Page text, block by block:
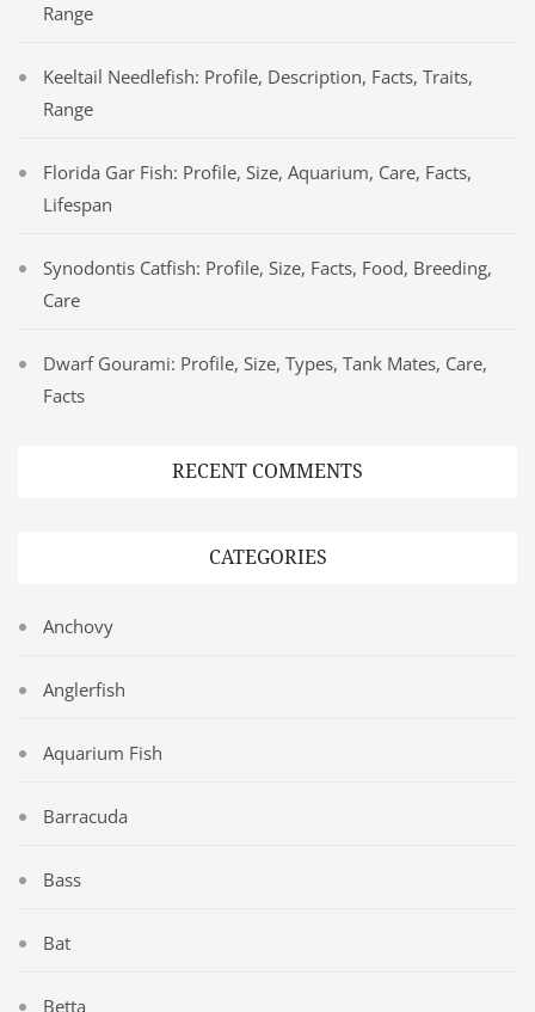
Range
Keeltail Needlefish: Profile, Description, Facts, Traits,
Range
Florida Gar Fish: Profile, Size, Aquarium, Care, Facts,
Lifespan
Synodontis Catfish: Profile, Size, Facts, Food, Breeding,
Care
Dwarf Gourami: Profile, Size, Types, Tank Mates, Care,
Facts
RECENT COMMENTS
CATEGORIES
Anchovy
Anglerfish
Aquarium Fish
Barracuda
Bass
Bat
Betta